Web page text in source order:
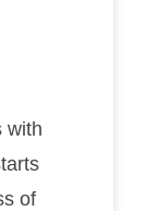
with
of